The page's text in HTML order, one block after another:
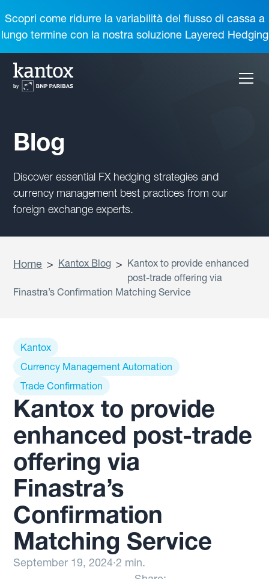
Scopri come ridurre la variabilità del flusso di cassa a
lungo termine con la nostra soluzione Layered Hedging
Blog
Discover essential FX hedging strategies and
currency management best practices from our
foreign exchange experts.
Home > Kantox Blog > Kantox to provide enhanced
post-trade offering via
Finastra’s Confirmation Matching Service
Kantox
Currency Management Automation
Trade Confirmation
Kantox to provide
enhanced post-trade
offering via
Finastra’s
Confirmation
Matching Service
September 19, 2024·2 min.